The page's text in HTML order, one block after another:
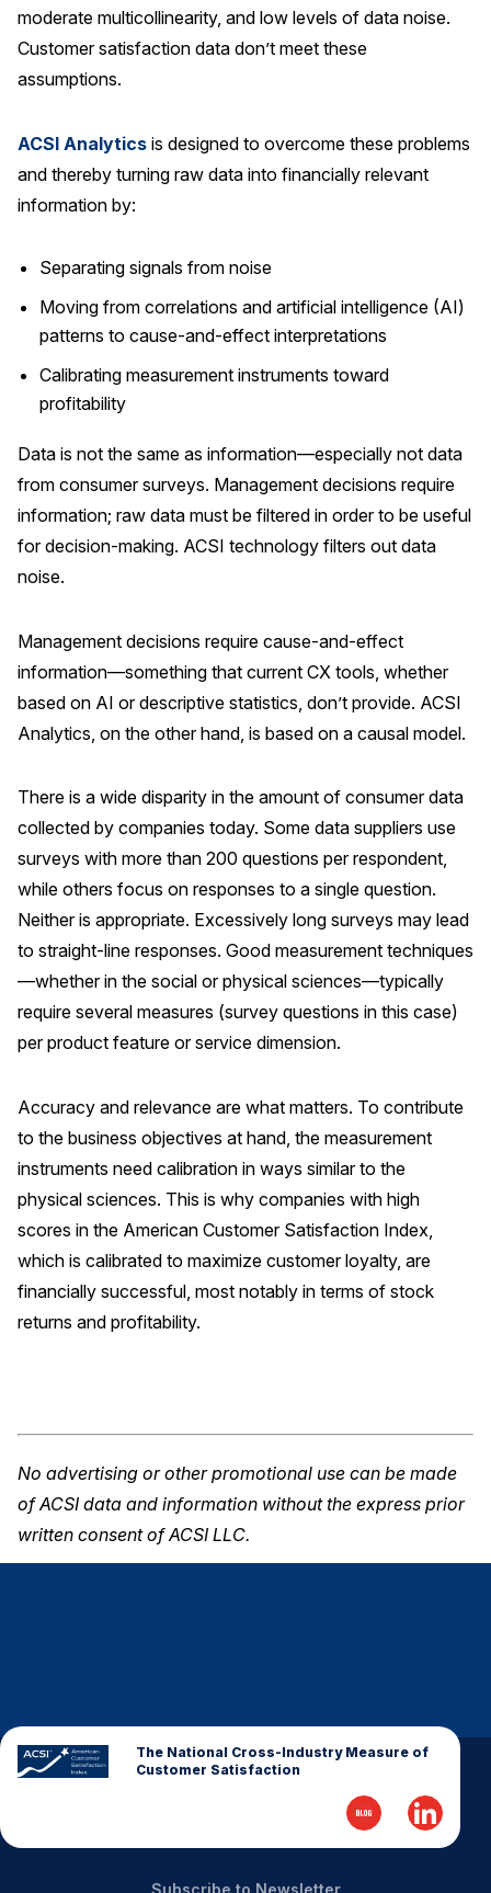
moderate multicollinearity, and low levels of data noise.
Customer satisfaction data don’t meet these
assumptions.
ACSI Analytics is designed to overcome these problems
and thereby turning raw data into financially relevant
information by:
Separating signals from noise
Moving from correlations and artificial intelligence (AI)
patterns to cause-and-effect interpretations
Calibrating measurement instruments toward
profitability
Data is not the same as information—especially not data
from consumer surveys. Management decisions require
information; raw data must be filtered in order to be useful
for decision-making. ACSI technology filters out data
noise.
Management decisions require cause-and-effect
information—something that current CX tools, whether
based on AI or descriptive statistics, don’t provide. ACSI
Analytics, on the other hand, is based on a causal model.
There is a wide disparity in the amount of consumer data
collected by companies today. Some data suppliers use
surveys with more than 200 questions per respondent,
while others focus on responses to a single question.
Neither is appropriate. Excessively long surveys may lead
to straight-line responses. Good measurement techniques
—whether in the social or physical sciences—typically
require several measures (survey questions in this case)
per product feature or service dimension.
Accuracy and relevance are what matters. To contribute
to the business objectives at hand, the measurement
instruments need calibration in ways similar to the
physical sciences. This is why companies with high
scores in the American Customer Satisfaction Index,
which is calibrated to maximize customer loyalty, are
financially successful, most notably in terms of stock
returns and profitability.
No advertising or other promotional use can be made
of ACSI data and information without the express prior
written consent of ACSI LLC.
The National Cross-Industry Measure of
Customer Satisfaction
Subscribe to Newsletter